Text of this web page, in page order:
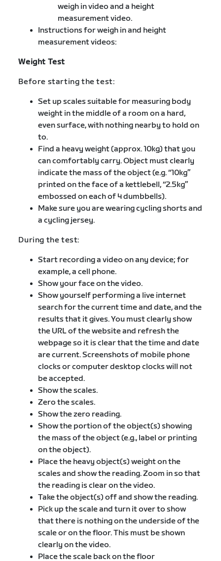
weigh in video and a height
measurement video.
Instructions for weigh in and height
measurement videos:
Weight Test
Before starting the test:
Set up scales suitable for measuring body
weight in the middle of a room on a hard,
even surface, with nothing nearby to hold on
to.
Find a heavy weight (approx. 10kg) that you
can comfortably carry. Object must clearly
indicate the mass of the object (e.g. “10kg”
printed on the face of a kettlebell, “2.5kg”
embossed on each of 4 dumbbells).
Make sure you are wearing cycling shorts and
a cycling jersey.
During the test:
Start recording a video on any device; for
example, a cell phone.
Show your face on the video.
Show yourself performing a live internet
search for the current time and date, and the
results that it gives. You must clearly show
the URL of the website and refresh the
webpage so it is clear that the time and date
are current. Screenshots of mobile phone
clocks or computer desktop clocks will not
be accepted.
Show the scales.
Zero the scales.
Show the zero reading.
Show the portion of the object(s) showing
the mass of the object (e.g., label or printing
on the object).
Place the heavy object(s) weight on the
scales and show the reading. Zoom in so that
the reading is clear on the video.
Take the object(s) off and show the reading.
Pick up the scale and turn it over to show
that there is nothing on the underside of the
scale or on the floor. This must be shown
clearly on the video.
Place the scale back on the floor